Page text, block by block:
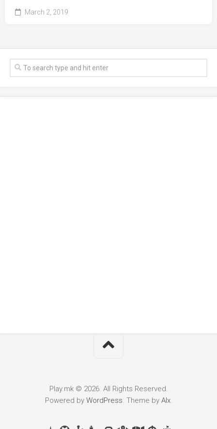
March 2, 2019
Play.mk © 2026. All Rights Reserved.
Powered by WordPress. Theme by Alx.